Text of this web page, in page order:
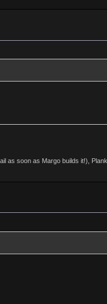
as soon as Margo builds it!),